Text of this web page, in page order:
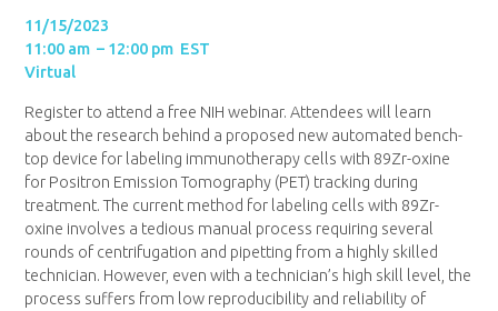
11/15/2023
11:00 am – 12:00 pm EST
Virtual
Register to attend a free NIH webinar. Attendees will learn
about the research behind a proposed new automated bench-
top device for labeling immunotherapy cells with 89Zr-oxine
for Positron Emission Tomography (PET) tracking during
treatment. The current method for labeling cells with 89Zr-
oxine involves a tedious manual process requiring several
rounds of centrifugation and pipetting from a highly skilled
technician. However, even with a technician’s high skill level, the
process suffers from low reproducibility and reliability of